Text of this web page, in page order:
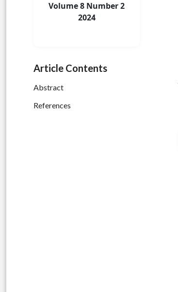
Volume 8 Number 2
2024
Article Contents
Abstract
References